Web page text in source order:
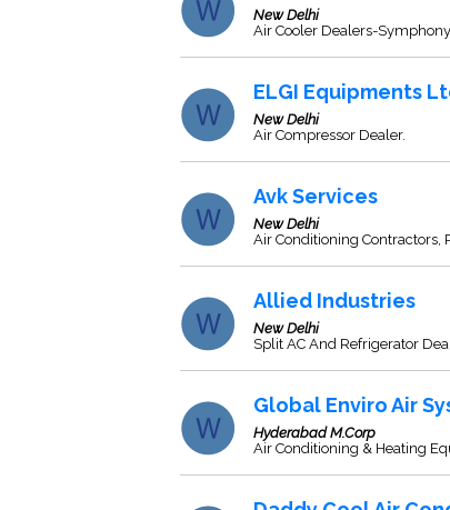
New Delhi
Air Cooler Dealers-
ELGI Equipments
New Delhi
Air Compressor Dealer.
Avk Services
New Delhi
Air Conditioning Contractors,
Allied Industries
New Delhi
Split AC And Refrigerator
Global Enviro Air
Hyderabad M.Corp
Air Conditioning & Heating